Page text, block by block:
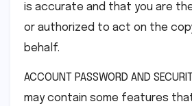
is accurate and that you are
or authorized to act on the
behalf.
ACCOUNT PASSWORD AND
may contain some features